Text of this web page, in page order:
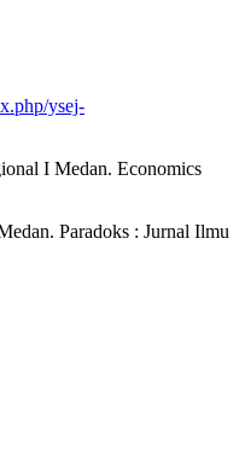
ysej-
I Medan. Economics
Paradoks : Jurnal Ilmu